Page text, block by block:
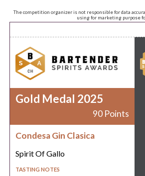
The competition organizer is not responsible for data
using for marketing purpose
Gold Medal 2025
90 Points
Condesa Gin Clasica
Spirit Of Gallo
TASTING NOTES